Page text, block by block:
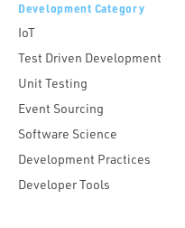
Development Category
IoT
Test Driven Development
Unit Testing
Event Sourcing
Software Science
Development Practices
Developer Tools